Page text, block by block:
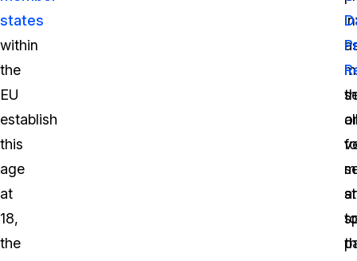
states
within
the
EU
establish
this
age
at
18,
the
or
to